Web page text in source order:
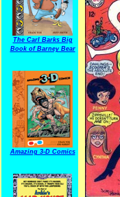
The Carl Barks Big
Book of Barney Bear
Amazing 3-D Comics